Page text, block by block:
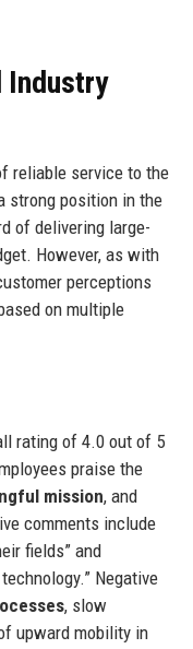
Industry
reliable service to the
strong position in the
of delivering large-
However, as with
perceptions
on multiple
rating of 4.0 out of 5
praise the
mission, and
comments include
fields” and
Negative
, slow
upward mobility in